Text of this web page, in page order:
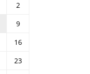
2
9
16
23